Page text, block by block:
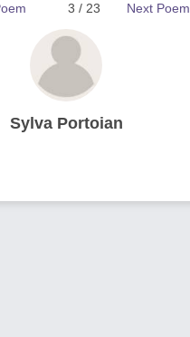
Next Poem
3 / 23
Sylva Portoian